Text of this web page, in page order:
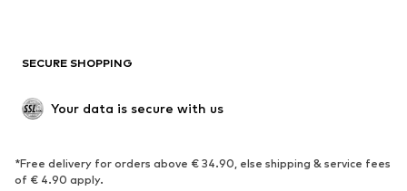
Low shoes
Exclusive
SPORTSWEAR
SECURE SHOPPING
Your data is secure with us
*Free delivery for orders above € 34.90, else shipping & service fees
of € 4.90 apply.